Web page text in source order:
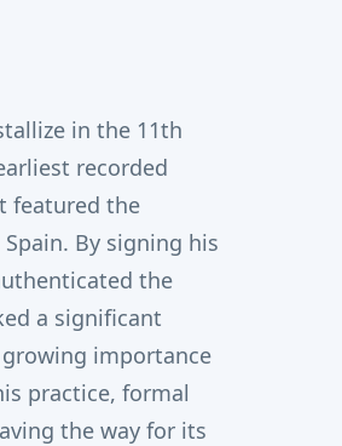
in the 11th
recorded
featured the
By signing his
the
a significant
importance
practice, formal
the way for its